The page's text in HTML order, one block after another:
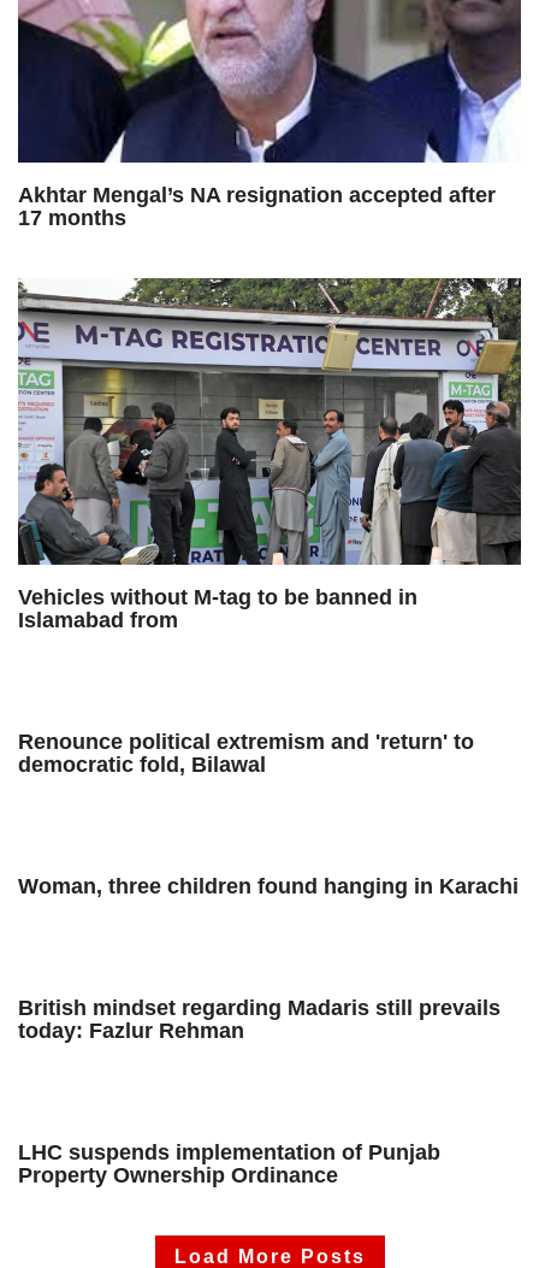
Akhtar Mengal’s NA resignation accepted after
17 months
Vehicles without M-tag to be banned in
Islamabad from
Renounce political extremism and 'return' to
democratic fold, Bilawal
Woman, three children found hanging in Karachi
British mindset regarding Madaris still prevails
today: Fazlur Rehman
LHC suspends implementation of Punjab
Property Ownership Ordinance
Load More Posts